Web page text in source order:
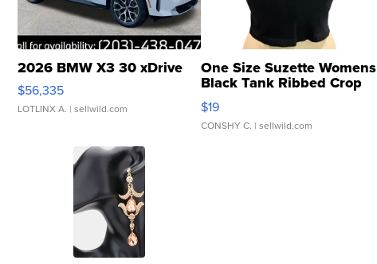
2026 BMW X3 30 xDrive
$56,335
LOTLINX A. | sellwild.com
One Size Suzette Womens
Black Tank Ribbed Crop
Asymmetrical ...
$19
CONSHY C. | sellwild.com